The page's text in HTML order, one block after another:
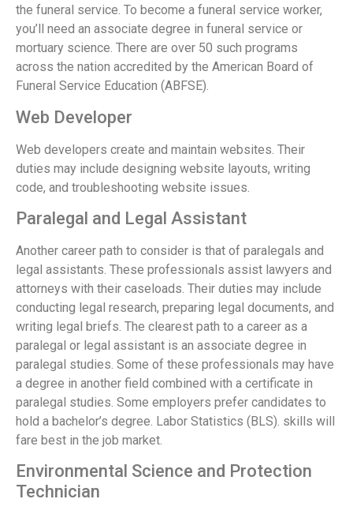
the funeral service. To become a funeral service worker,
you’ll need an associate degree in funeral service or
mortuary science. There are over 50 such programs
across the nation accredited by the American Board of
Funeral Service Education (ABFSE).
Web Developer
Web developers create and maintain websites. Their
duties may include designing website layouts, writing
code, and troubleshooting website issues.
Paralegal and Legal Assistant
Another career path to consider is that of paralegals and
legal assistants. These professionals assist lawyers and
attorneys with their caseloads. Their duties may include
conducting legal research, preparing legal documents, and
writing legal briefs. The clearest path to a career as a
paralegal or legal assistant is an associate degree in
paralegal studies. Some of these professionals may have
a degree in another field combined with a certificate in
paralegal studies. Some employers prefer candidates to
hold a bachelor’s degree. Labor Statistics (BLS). skills will
fare best in the job market.
Environmental Science and Protection
Technician